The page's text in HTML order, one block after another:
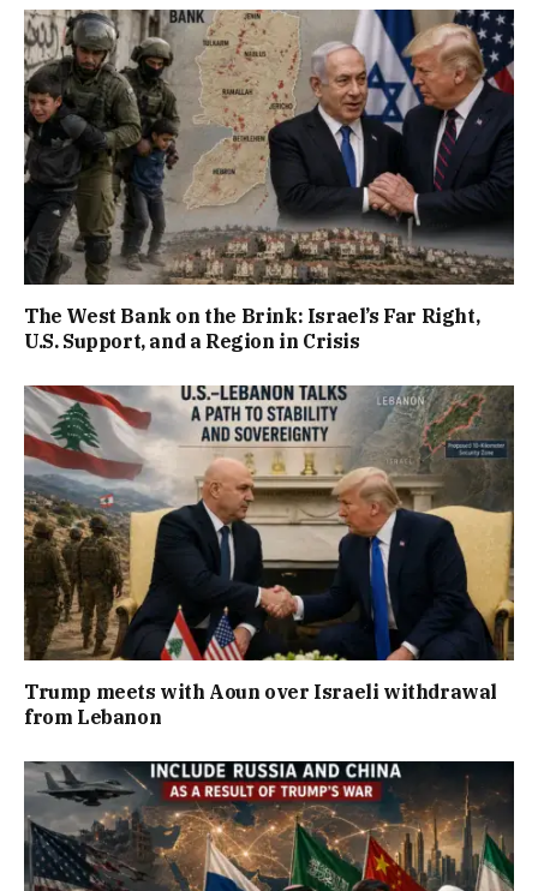
The West Bank on the Brink: Israel’s Far Right,
U.S. Support, and a Region in Crisis
Trump meets with Aoun over Israeli withdrawal
from Lebanon